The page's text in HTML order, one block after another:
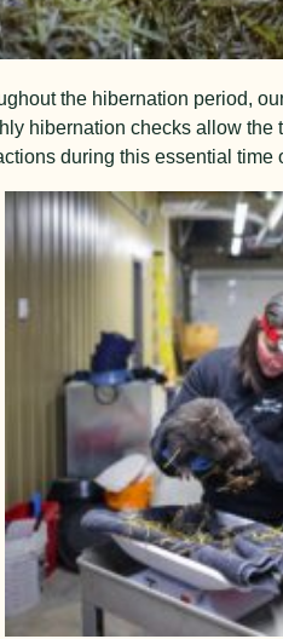
the hibernation period,
hibernation checks allow the
during this essential time